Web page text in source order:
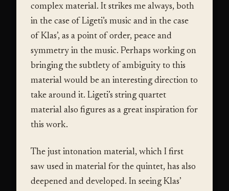
complex material. It strikes me always, both
in the case of Ligeti’s music and in the case
of Klas’, as a point of order, peace and
symmetry in the music. Perhaps working on
bringing the subtlety of ambiguity to this
material would be an interesting direction to
take around it. Ligeti’s string quartet
material also figures as a great inspiration for
this work.
The just intonation material, which I first
saw used in material for the quintet, has also
deepened and developed. In seeing Klas’